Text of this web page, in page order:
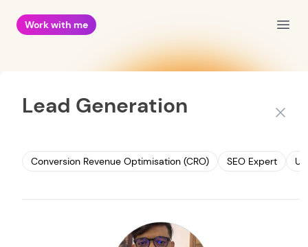
Work with me
Close
Lead Generation
Conversion Revenue Optimisation (CRO) SEO Expert